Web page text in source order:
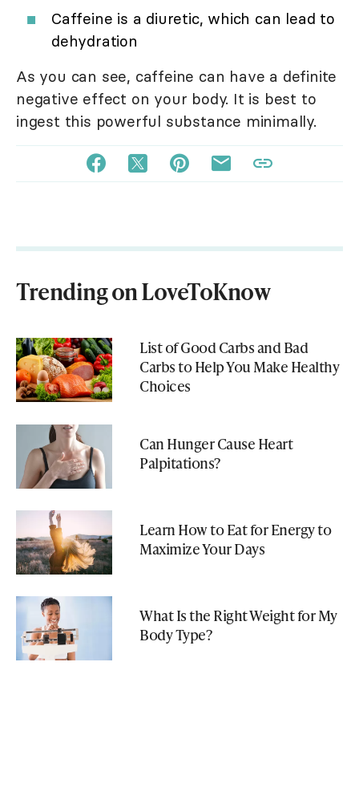
Caffeine is a diuretic, which can lead to
dehydration
As you can see, caffeine can have a definite
negative effect on your body. It is best to
ingest this powerful substance minimally.
Trending on LoveToKnow
List of Good Carbs and Bad
Carbs to Help You Make Healthy
Choices
Can Hunger Cause Heart
Palpitations?
Learn How to Eat for Energy to
Maximize Your Days
What Is the Right Weight for My
Body Type?